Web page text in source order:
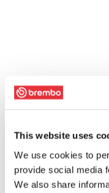
This website uses
We use cookies to
provide social media
We also share